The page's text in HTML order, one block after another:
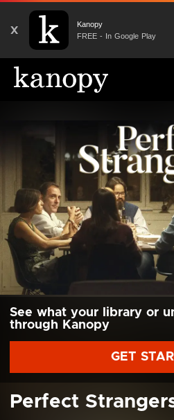
X
Kanopy
FREE - In Google Play
See what your library or
through Kanopy
GET
Perfect